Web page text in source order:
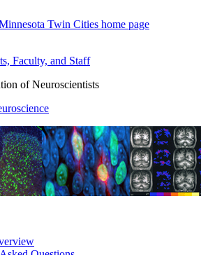
Twin Cities home page
Faculty, and Staff
of Neuroscientists